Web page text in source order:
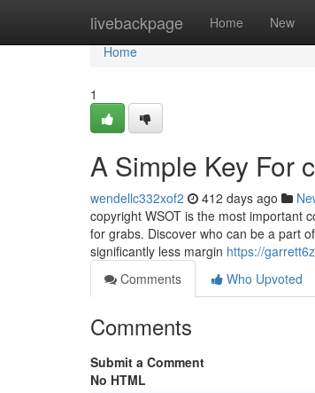
livebackpage Home New
Home
Home
1
A Simple Key For
wendellc332xof2 412 days ago
copyright WSOT is the most important
for grabs. Discover who can be a part
significantly less margin https://
Comments
Who Upvoted
Comments
Submit a Comment
No HTML